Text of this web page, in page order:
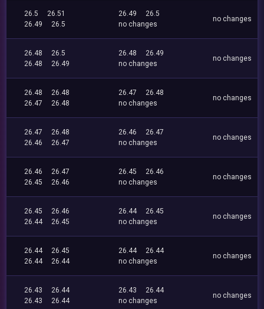
26.5
26.51
26.49
26.5
26.49
26.5
no changes
no changes
26.48
26.5
26.48
26.49
26.48
26.49
no changes
no changes
26.48
26.48
26.47
26.48
26.47
26.48
no changes
no changes
26.47
26.48
26.46
26.47
26.46
26.47
no changes
no changes
26.46
26.47
26.45
26.46
26.45
26.46
no changes
no changes
26.45
26.46
26.44
26.45
26.44
26.45
no changes
no changes
26.44
26.45
26.44
26.44
26.44
26.44
no changes
no changes
26.43
26.44
26.43
26.44
26.43
26.44
no changes
no changes